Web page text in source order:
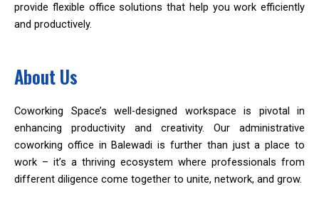
provide flexible office solutions that help you work efficiently
and productively.
About Us
Coworking Space’s well-designed workspace is pivotal in
enhancing productivity and creativity. Our administrative
coworking office in Balewadi is further than just a place to
work – it’s a thriving ecosystem where professionals from
different diligence come together to unite, network, and grow.